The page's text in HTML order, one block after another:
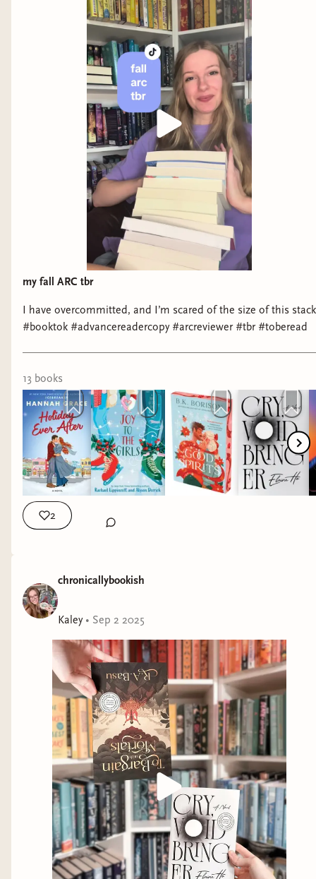
my fall ARC tbr
I have overcommitted, and I’m scared of the size of this stack
#booktok #advancereadercopy #arcreviewer #tbr #toberead
13 books
2
chronicallybookish
Kaley• Sep 2 2025